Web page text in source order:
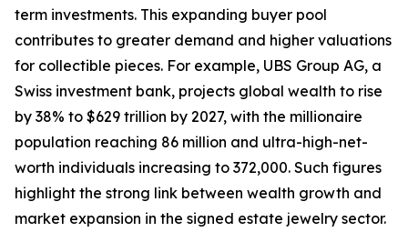
term investments. This expanding buyer pool
contributes to greater demand and higher valuations
for collectible pieces. For example, UBS Group AG, a
Swiss investment bank, projects global wealth to rise
by 38% to $629 trillion by 2027, with the millionaire
population reaching 86 million and ultra-high-net-
worth individuals increasing to 372,000. Such figures
highlight the strong link between wealth growth and
market expansion in the signed estate jewelry sector.